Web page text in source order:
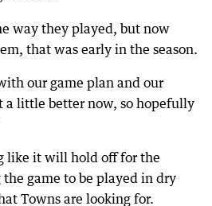
way they played, but now
that was early in the season.
our game plan and our
a little better now, so hopefully
like it will hold off for the
game to be played in dry
Towns are looking for.